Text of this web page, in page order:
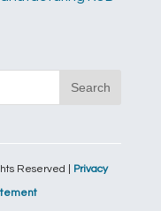
Reserved | Privacy